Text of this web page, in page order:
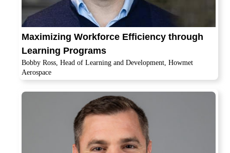
Maximizing Workforce Efficiency through
Learning Programs
Bobby Ross, Head of Learning and Development, Howmet
Aerospace